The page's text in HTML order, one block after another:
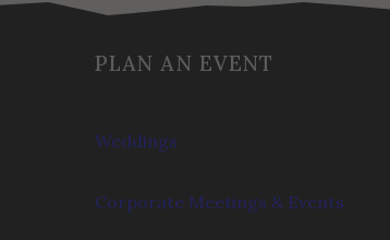
PLAN AN EVENT
Weddings
Corporate Meetings & Events